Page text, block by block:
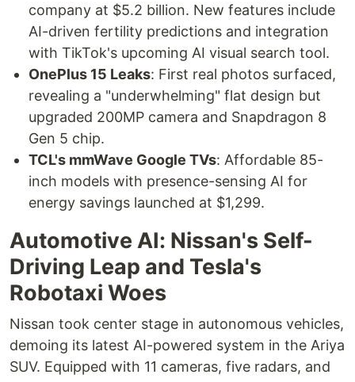
company at $5.2 billion. New features include
AI-driven fertility predictions and integration
with TikTok's upcoming AI visual search tool.
OnePlus 15 Leaks: First real photos surfaced,
revealing a "underwhelming" flat design but
upgraded 200MP camera and Snapdragon 8
Gen 5 chip.
TCL's mmWave Google TVs: Affordable 85-
inch models with presence-sensing AI for
energy savings launched at $1,299.
Automotive AI: Nissan's Self-
Driving Leap and Tesla's
Robotaxi Woes
Nissan took center stage in autonomous vehicles,
demoing its latest AI-powered system in the Ariya
SUV. Equipped with 11 cameras, five radars, and